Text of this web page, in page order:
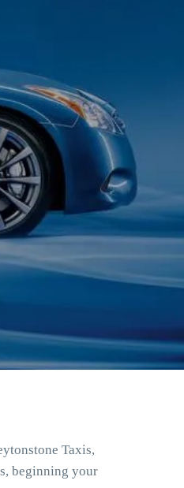
Taxis,
beginning your